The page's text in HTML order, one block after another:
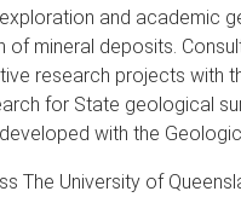
and academic
mineral deposits.
research projects with
for State geological
with the
The University of